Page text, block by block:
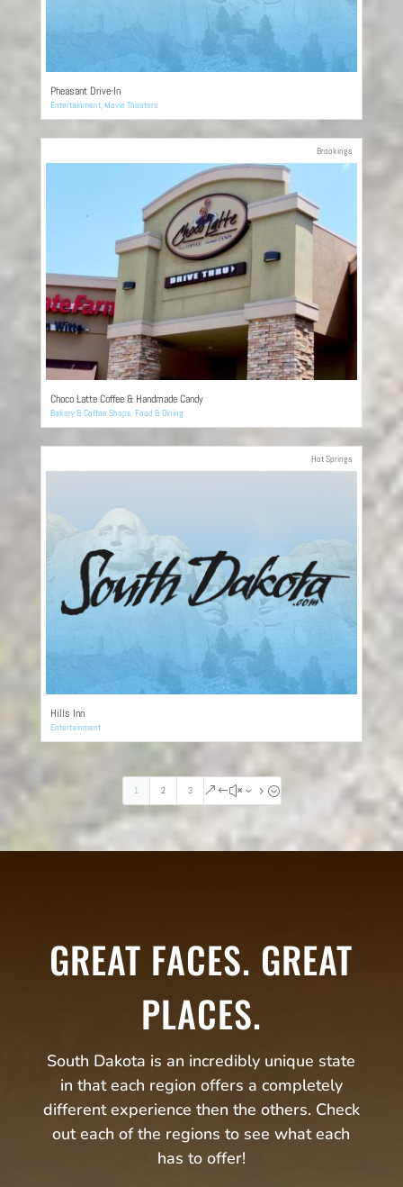
Pheasant Drive-In
Entertainment,Movie Theaters
Choco Latte Coffee & Handmade Candy
Bakery & Coffee Shops,Food & Dining
Brookings
Hills Inn
Entertainment
Hot Springs
1 2 3 &#x35;
GREAT FACES. GREAT
PLACES.
South Dakota is an incredibly unique state
in that each region offers a completely
different experience then the others. Check
out each of the regions to see what each
has to offer!